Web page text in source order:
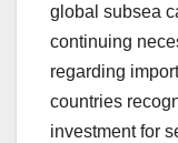
global subsea
continuing
regarding
countries
investment for